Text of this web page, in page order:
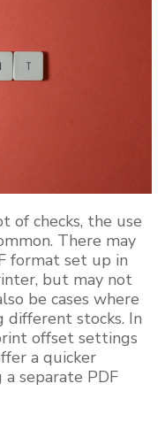
of checks, the use
There may
format set up in
but may not
be cases where
different stocks. In
offset settings
a quicker
separate PDF